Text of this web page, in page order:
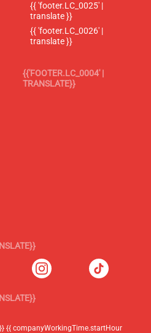
{{ 'footer.LC_0025' |
translate }}
{{ 'footer.LC_0026' |
translate }}
{{'FOOTER.LC_0004' |
TRANSLATE}}
{{ companyWorkingTime.startHour